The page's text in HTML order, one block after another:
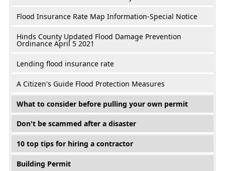
Flood Insurance Rate Map Information-Special Notice
Hinds County Updated Flood Damage Prevention
Ordinance April 5 2021
Lending flood insurance rate
A Citizen's Guide Flood Protection Measures
What to consider before pulling your own permit
Don't be scammed after a disaster
10 top tips for hiring a contractor
Building Permit